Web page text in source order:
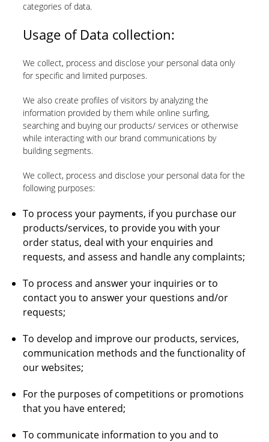
categories of data.
Usage of Data collection:
We collect, process and disclose your personal data only
for specific and limited purposes.
We also create profiles of visitors by analyzing the
information provided by them while online surfing,
searching and buying our products/ services or otherwise
while interacting with our brand communications by
building segments.
We collect, process and disclose your personal data for the
following purposes:
To process your payments, if you purchase our
products/services, to provide you with your
order status, deal with your enquiries and
requests, and assess and handle any complaints;
To process and answer your inquiries or to
contact you to answer your questions and/or
requests;
To develop and improve our products, services,
communication methods and the functionality of
our websites;
For the purposes of competitions or promotions
that you have entered;
To communicate information to you and to